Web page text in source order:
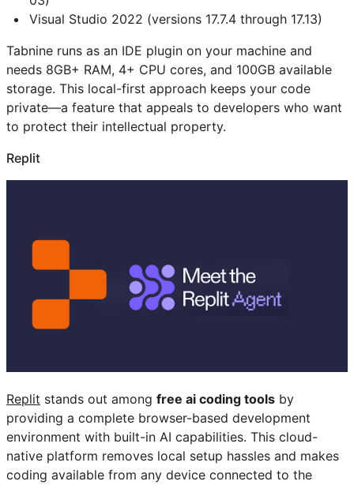
Visual Studio 2022 (versions 17.7.4 through 17.13)
Tabnine runs as an IDE plugin on your machine and
needs 8GB+ RAM, 4+ CPU cores, and 100GB available
storage. This local-first approach keeps your code
private—a feature that appeals to developers who want
to protect their intellectual property.
Replit
Replit stands out among free ai coding tools by
providing a complete browser-based development
environment with built-in AI capabilities. This cloud-
native platform removes local setup hassles and makes
coding available from any device connected to the